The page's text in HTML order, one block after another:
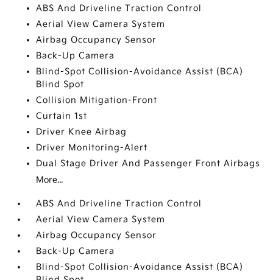
ABS And Driveline Traction Control
Aerial View Camera System
Airbag Occupancy Sensor
Back-Up Camera
Blind-Spot Collision-Avoidance Assist (BCA)
Blind Spot
Collision Mitigation-Front
Curtain 1st
Driver Knee Airbag
Driver Monitoring-Alert
Dual Stage Driver And Passenger Front Airbags
More...
ABS And Driveline Traction Control
Aerial View Camera System
Airbag Occupancy Sensor
Back-Up Camera
Blind-Spot Collision-Avoidance Assist (BCA)